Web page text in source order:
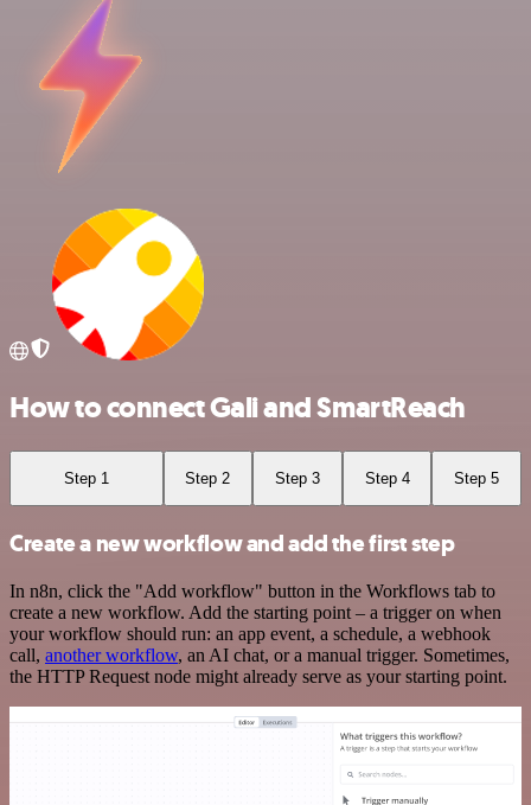
How to connect Gali and SmartReach
Step 1 Step 2 Step 3 Step 4 Step 5
Create a new workflow and add the first step
In n8n, click the "Add workflow" button in the Workflows tab to
create a new workflow. Add the starting point – a trigger on when
your workflow should run: an app event, a schedule, a webhook
call, another workflow, an AI chat, or a manual trigger. Sometimes,
the HTTP Request node might already serve as your starting point.